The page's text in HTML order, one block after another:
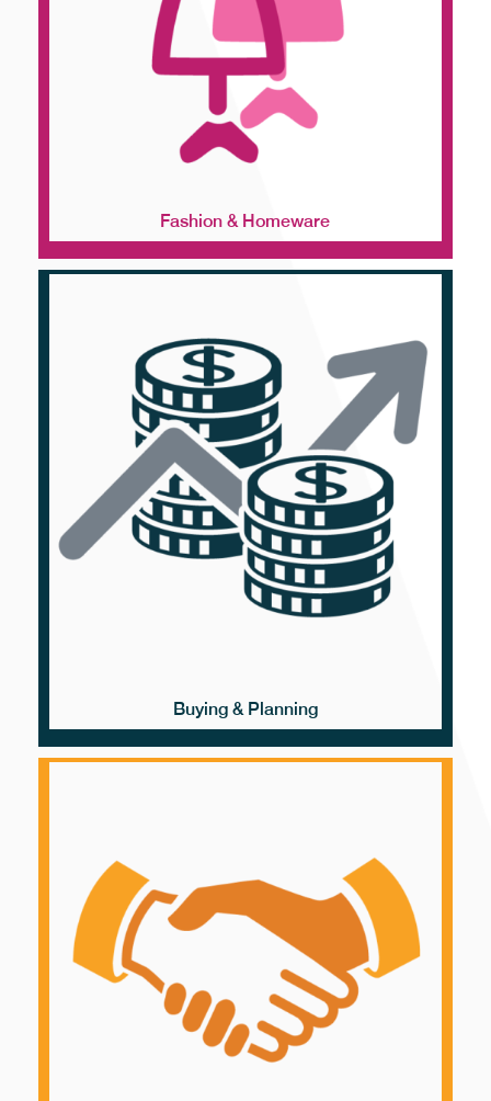
Fashion & Homeware
Buying & Planning